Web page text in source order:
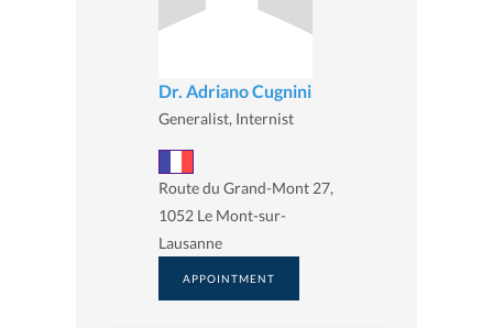
Dr. Adriano Cugnini
Generalist, Internist
Route du Grand-Mont 27,
1052 Le Mont-sur-
Lausanne
APPOINTMENT